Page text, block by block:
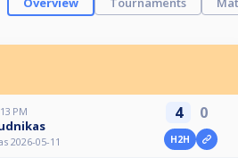
PM
2026-05-11
4 0
H2H